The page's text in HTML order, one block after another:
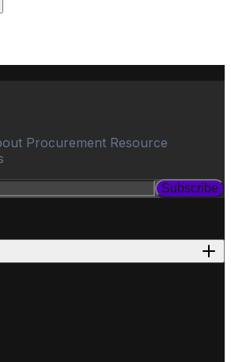
Procurement Resource
Subscribe